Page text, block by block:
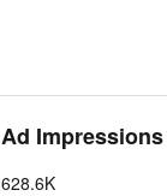
Ad Impressions
628.6K